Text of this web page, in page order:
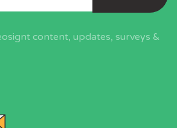
content, updates, surveys &